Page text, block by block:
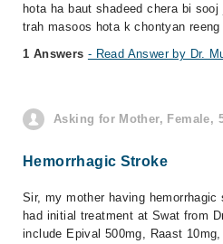
hota ha baut shadeed chera bi
trah masoos hota k chontyan reeng
1 Answers - Read Answer by Dr.
Asking for Mother, Female,
Hemorrhagic Stroke
Sir, my mother having
had initial treatment at Swat from
include Epival 500mg, Raast